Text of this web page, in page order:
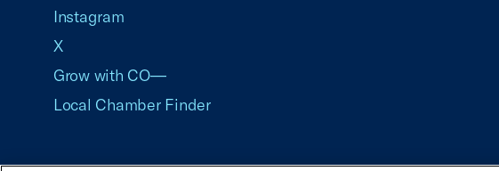
Instagram
X
Grow with CO—
Local Chamber Finder